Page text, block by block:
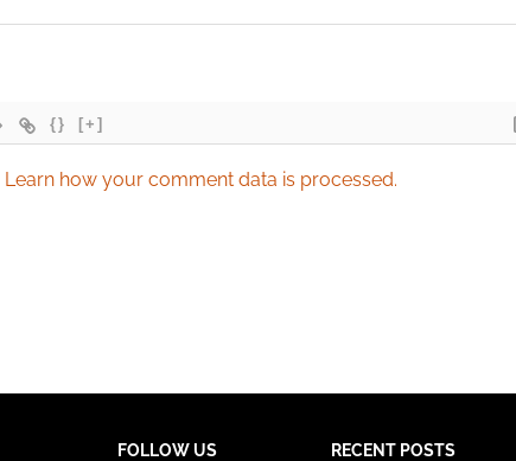
{} [+]
Learn how your comment data is processed.
FOLLOW US RECENT POSTS